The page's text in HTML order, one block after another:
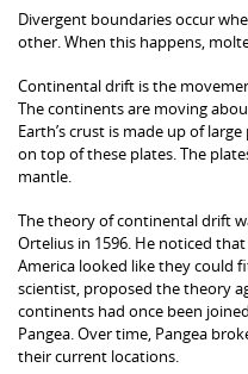
Divergent boundaries occur
other. When this happens,
Continental drift is the
The continents are moving
Earth’s crust is made up of
on top of these plates. The
mantle.
The theory of continental drift
Ortelius in 1596. He noticed
America looked like they could
scientist, proposed the theory
continents had once been
Pangea. Over time, Pangea
their current locations.